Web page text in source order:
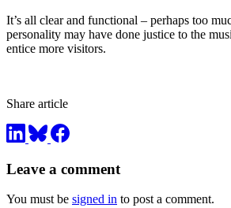
It’s all clear and functional – perhaps too
personality may have done justice to the
entice more visitors.
Share article
Leave a comment
You must be signed in to post a comment.